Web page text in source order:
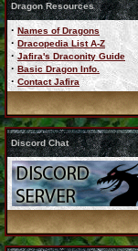
Dragon Resources
· Names of Dragons
· Dracopedia List A-Z
· Jafira's Draconity Guide
· Basic Dragon Info.
· Contact Jafira
Discord Chat